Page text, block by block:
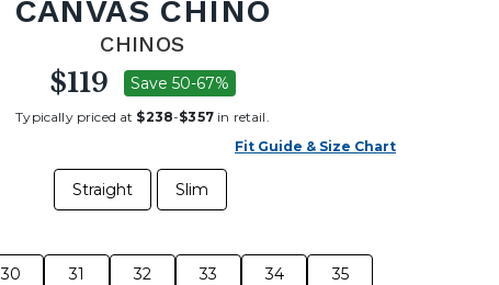
CANVAS CHINO
CHINOS
$119 Save 50-67%
Typically priced at $238-$357in retail.
Fit Guide & Size Chart
Straight Slim
30 31 32 33 34
35